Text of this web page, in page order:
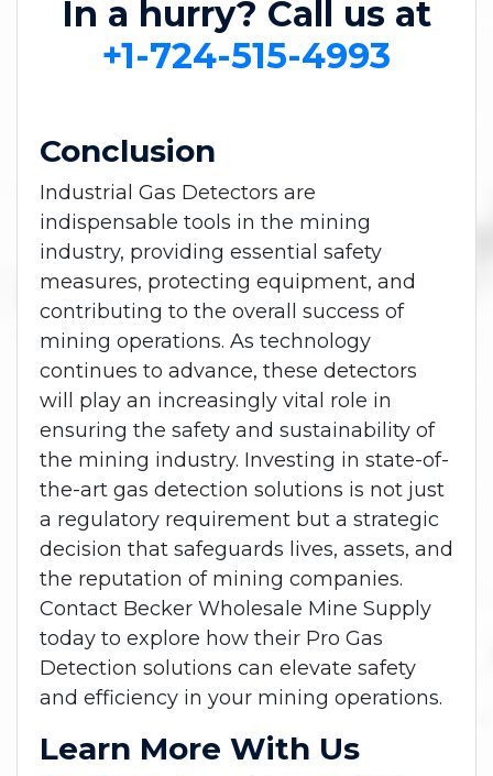
In a hurry? Call us at
+1-724-515-4993
Conclusion
Industrial Gas Detectors are
indispensable tools in the mining
industry, providing essential safety
measures, protecting equipment, and
contributing to the overall success of
mining operations. As technology
continues to advance, these detectors
will play an increasingly vital role in
ensuring the safety and sustainability of
the mining industry. Investing in state-of-
the-art gas detection solutions is not just
a regulatory requirement but a strategic
decision that safeguards lives, assets, and
the reputation of mining companies.
Contact Becker Wholesale Mine Supply
today to explore how their Pro Gas
Detection solutions can elevate safety
and efficiency in your mining operations.
Learn More With Us